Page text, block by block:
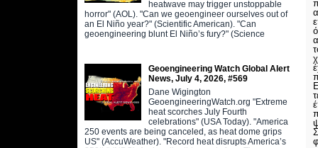
heatwave may trigger unstoppable
horror" (AOL). "Can we geoengineer ourselves out of
an El Niño year?" (Scientific American). "Can
geoengineering blunt El Niño’s fury?" (Science
Geoengineering Watch Global Alert
News, July 4, 2026, #569
Dane Wigington
GeoengineeringWatch.org "Extreme
heat scorches July Fourth
celebrations" (USA Today). "America
250 events are being canceled, as heat dome grips
US" (AccuWeather). "Record heat disrupts America’s